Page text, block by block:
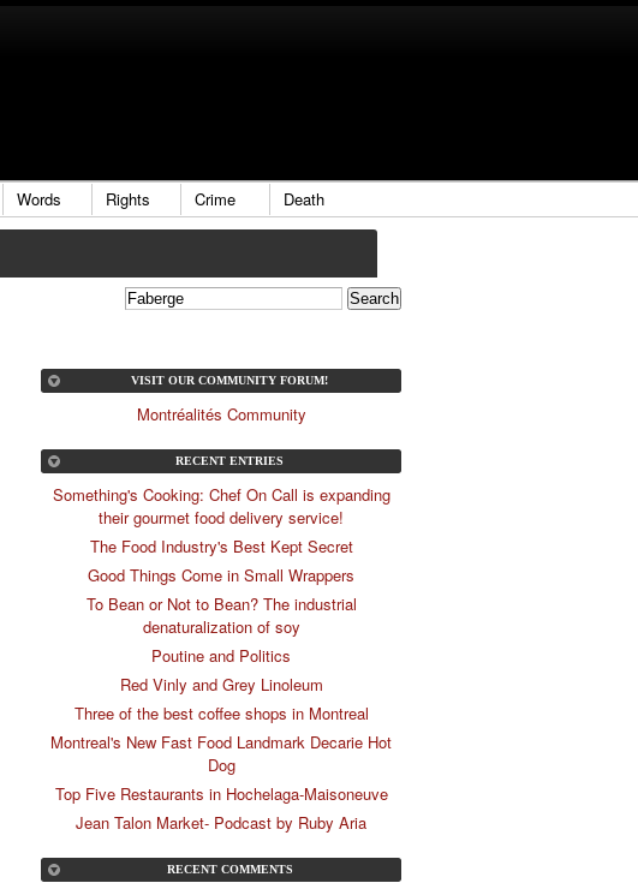
Words Rights Crime Death
VISIT OUR COMMUNITY FORUM!
Montréalités Community
RECENT ENTRIES
Something's Cooking: Chef On Call is expanding
their gourmet food delivery service!
The Food Industry's Best Kept Secret
Good Things Come in Small Wrappers
To Bean or Not to Bean? The industrial
denaturalization of soy
Poutine and Politics
Red Vinly and Grey Linoleum
Three of the best coffee shops in Montreal
Montreal's New Fast Food Landmark Decarie Hot
Dog
Top Five Restaurants in Hochelaga-Maisoneuve
Jean Talon Market- Podcast by Ruby Aria
RECENT COMMENTS